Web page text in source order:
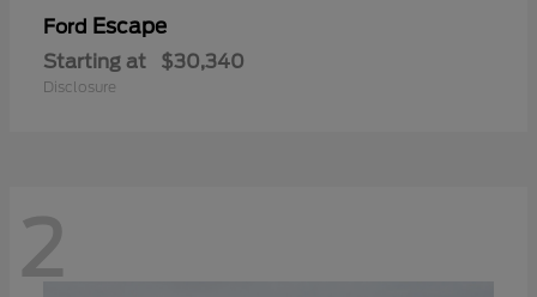
Ford Escape
Starting at $30,340
Disclosure
2